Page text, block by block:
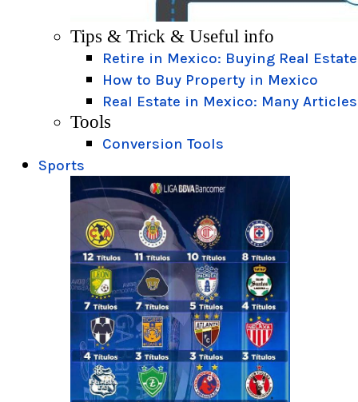
Tips & Trick & Useful info
Retire in Mexico: Buying Real Estate
How to Buy Property in Mexico
Real Estate in Mexico: Many Articles
Tools
Conversion Tools
Sports